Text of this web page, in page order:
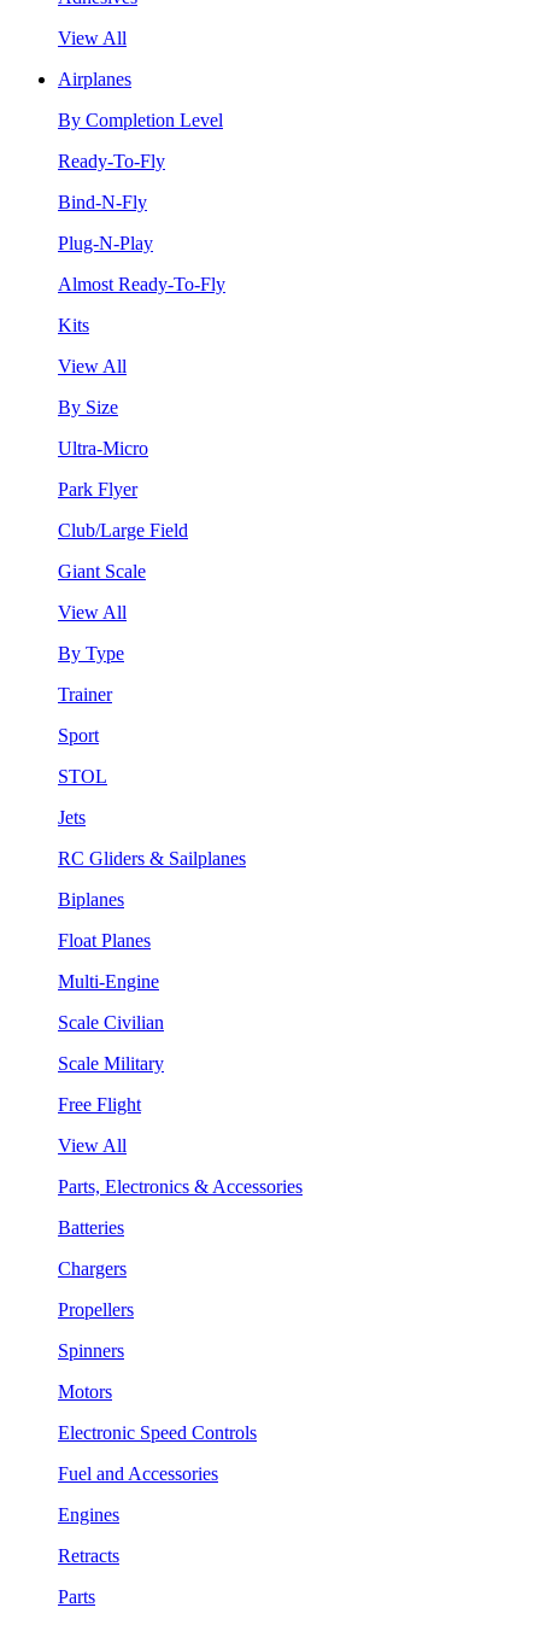
View All
Airplanes
By Completion Level
Ready-To-Fly
Bind-N-Fly
Plug-N-Play
Almost Ready-To-Fly
Kits
View All
By Size
Ultra-Micro
Park Flyer
Club/Large Field
Giant Scale
View All
By Type
Trainer
Sport
STOL
Jets
RC Gliders & Sailplanes
Biplanes
Float Planes
Multi-Engine
Scale Civilian
Scale Military
Free Flight
View All
Parts, Electronics & Accessories
Batteries
Chargers
Propellers
Spinners
Motors
Electronic Speed Controls
Fuel and Accessories
Engines
Retracts
Parts